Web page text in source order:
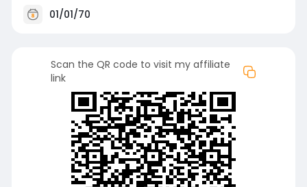
01/01/70
Scan the QR code to visit my affiliate
link